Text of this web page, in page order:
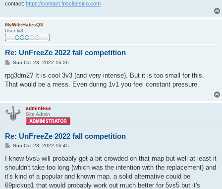
contact: https://contact.fpsclassico.com
MyWifeHatesQ3
User lv3
Re: UnFreeZe 2022 fall competition
P
s
t
Sun Oct 23, 2022 16:26
rpg3dm2? It is cool 3v3 (and very intense). But it is too small for this.
That would be a mess. Even during 1v1 you feel constant pressure.
adminless
Site Admin
Re: UnFreeZe 2022 fall competition
P
s
Sun Oct 23, 2022 16:45
I know 5vs5 will probably get a bit crowded on that map but well at least it
shouldn't take too long (which was the intention with the replacement) and
it's kind of a popular and known map. a solid alternative could be
69pickup1 that would probably work out much better for 5vs5 but it's